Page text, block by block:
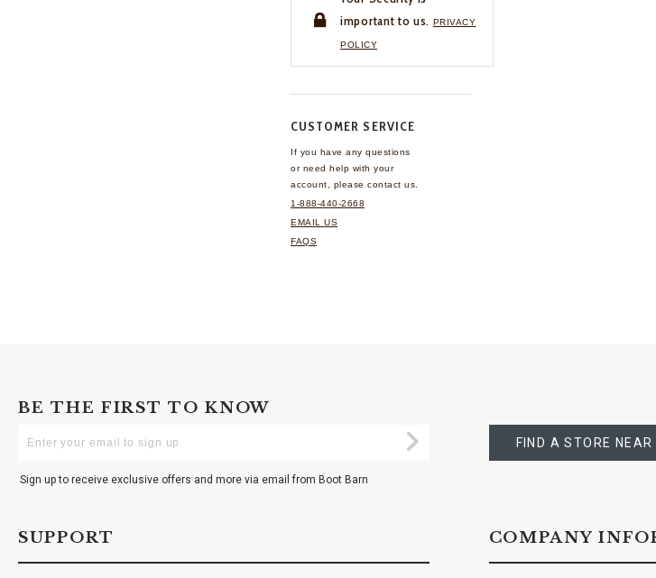
important to us. PRIVACY
POLICY
CUSTOMER SERVICE
If you have any questions
or need help with your
account, please contact us.
1-888-440-2668
EMAIL US
FAQS
BE THE FIRST TO KNOW
Your
Submit
Sign up to receive exclusive offers and more via email from Boot Barn
A
STORE
FIND A STORE NEAR
SUPPORT COMPANY